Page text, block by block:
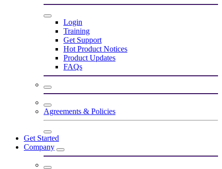
Login
Training
Get Support
Hot Product Notices
Product Updates
FAQs
Agreements & Policies
Get Started
Company